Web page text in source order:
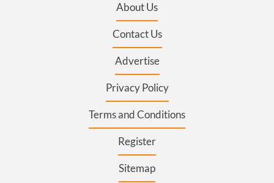
About Us
Contact Us
Advertise
Privacy Policy
Terms and Conditions
Register
Sitemap